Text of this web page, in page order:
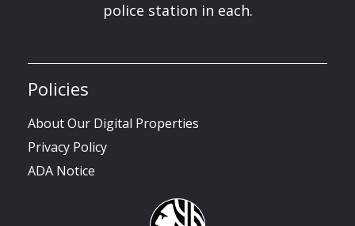
police station in each.
Policies
About Our Digital Properties
Privacy Policy
ADA Notice